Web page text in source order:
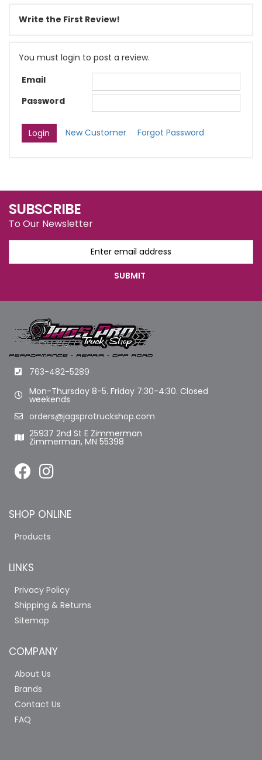
Write the First Review!
You must login to post a review.
Email
Password
New Customer Forgot Password
SUBSCRIBE
To Our Newsletter
763-482-5289
Mon-Thursday 8-5. Friday 7:30-4:30. Closed
weekends
orders@jagsprotruckshop.com
25937 2nd St E Zimmerman
Zimmerman, MN 55398
SHOP ONLINE
Products
LINKS
Privacy Policy
Shipping & Returns
Sitemap
COMPANY
About Us
Brands
Contact Us
FAQ